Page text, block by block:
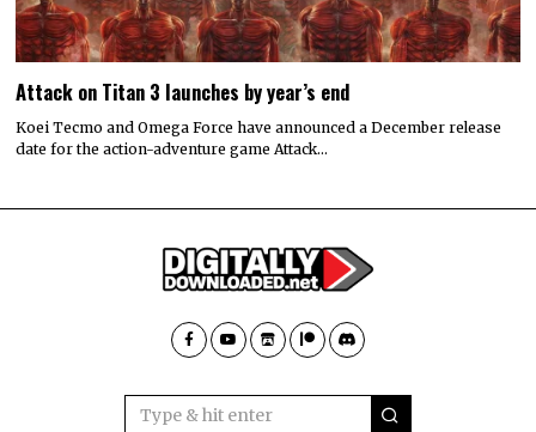
Attack on Titan 3 launches by year’s end
Koei Tecmo and Omega Force have announced a December release
date for the action-adventure game Attack…